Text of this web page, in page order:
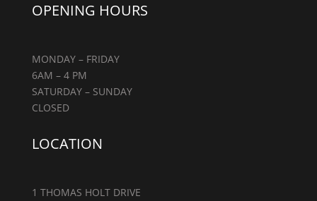
OPENING HOURS
MONDAY – FRIDAY
6AM – 4 PM
SATURDAY – SUNDAY
CLOSED
LOCATION
1 THOMAS HOLT DRIVE